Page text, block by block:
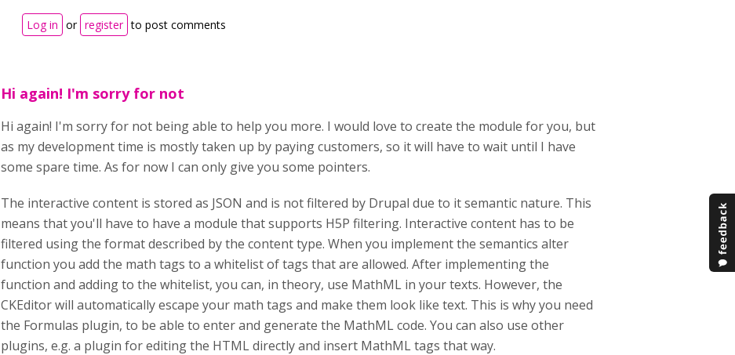
Log in or register to post comments
Hi again! I'm sorry for not
Hi again! I'm sorry for not being able to help you more. I would love to create the module for you, but
as my development time is mostly taken up by paying customers, so it will have to wait until I have
some spare time. As for now I can only give you some pointers.
The interactive content is stored as JSON and is not filtered by Drupal due to it semantic nature. This
means that you'll have to have a module that supports H5P filtering. Interactive content has to be
filtered using the format described by the content type. When you implement the semantics alter
function you add the math tags to a whitelist of tags that are allowed. After implementing the
function and adding to the whitelist, you can, in theory, use MathML in your texts. However, the
CKEditor will automatically escape your math tags and make them look like text. This is why you need
the Formulas plugin, to be able to enter and generate the MathML code. You can also use other
plugins, e.g. a plugin for editing the HTML directly and insert MathML tags that way.